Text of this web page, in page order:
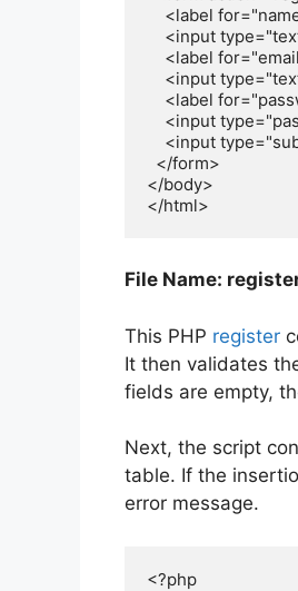
</body>
File Name:
This PHP register
It then validates
fields are empty,
Next, the script
table. If the
error message.
<?php